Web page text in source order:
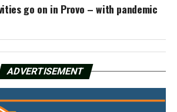
go on in Provo – with pandemic
ADVERTISEMENT